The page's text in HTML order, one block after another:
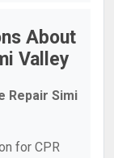
About
Valley
Repair Simi
for CPR